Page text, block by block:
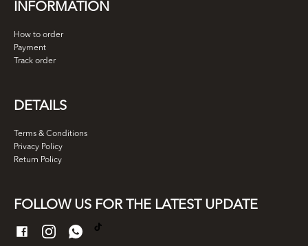
INFORMATION
How to order
Payment
Track order
DETAILS
Terms & Conditions
Privacy Policy
Return Policy
FOLLOW US FOR THE LATEST UPDATE